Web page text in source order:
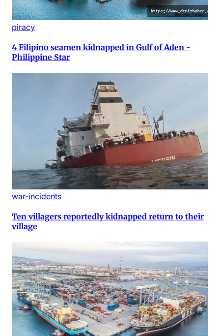
piracy
4 Filipino seamen kidnapped in Gulf of Aden -
Philippine Star
war-incidents
Ten villagers reportedly kidnapped return to their
village